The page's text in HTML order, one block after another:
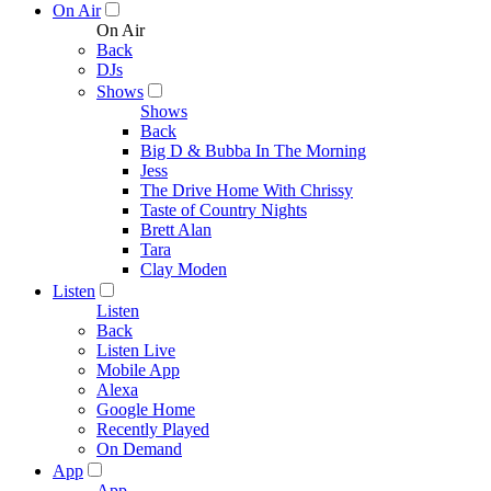
On Air
On Air
Back
DJs
Shows
Shows
Back
Big D & Bubba In The Morning
Jess
The Drive Home With Chrissy
Taste of Country Nights
Brett Alan
Tara
Clay Moden
Listen
Listen
Back
Listen Live
Mobile App
Alexa
Google Home
Recently Played
On Demand
App